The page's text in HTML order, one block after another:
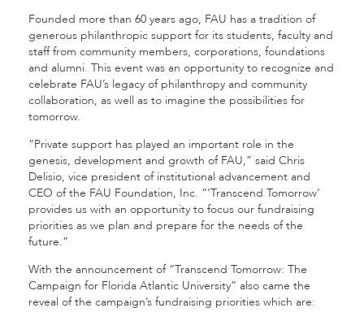
Founded more than 60 years ago, FAU has a tradition of
generous philanthropic support for its students, faculty and
staff from community members, corporations, foundations
and alumni. This event was an opportunity to recognize and
celebrate FAU’s legacy of philanthropy and community
collaboration, as well as to imagine the possibilities for
tomorrow.
“Private support has played an important role in the
genesis, development and growth of FAU,” said Chris
Delisio, vice president of institutional advancement and
CEO of the FAU Foundation, Inc. “‘Transcend Tomorrow’
provides us with an opportunity to focus our fundraising
priorities as we plan and prepare for the needs of the
future.”
With the announcement of “Transcend Tomorrow: The
Campaign for Florida Atlantic University” also came the
reveal of the campaign’s fundraising priorities which are: